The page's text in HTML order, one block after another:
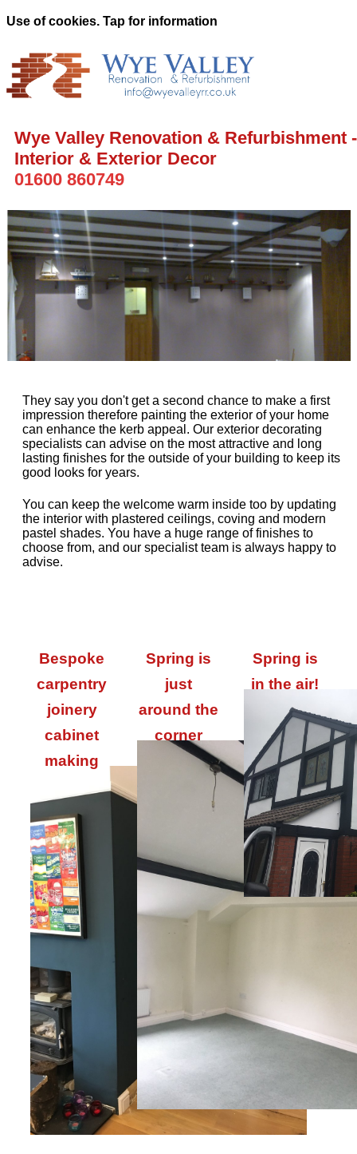
Use of cookies. Tap for information
Wye Valley Renovation & Refurbishment -
Interior & Exterior Decor
01600 860749
They say you don't get a second chance to make a first
impression therefore painting the exterior of your home
can enhance the kerb appeal. Our exterior decorating
specialists can advise on the most attractive and long
lasting finishes for the outside of your building to keep its
good looks for years.
You can keep the welcome warm inside too by updating
the interior with plastered ceilings, coving and modern
pastel shades. You have a huge range of finishes to
choose from, and our specialist team is always happy to
advise.
Bespoke
carpentry
joinery
cabinet
making
Spring is
just
around the
corner
Spring is
in the air!